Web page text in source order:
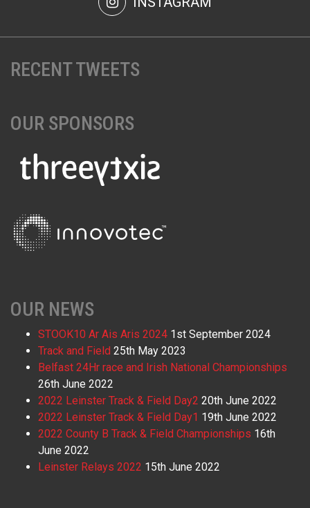
RECENT TWEETS
OUR SPONSORS
OUR NEWS
STOOK10 Ar Ais Aris 2024 1st September 2024
Track and Field 25th May 2023
Belfast 24Hr race and Irish National Championships
26th June 2022
2022 Leinster Track & Field Day2 20th June 2022
2022 Leinster Track & Field Day1 19th June 2022
2022 County B Track & Field Championships 16th
June 2022
Leinster Relays 2022 15th June 2022